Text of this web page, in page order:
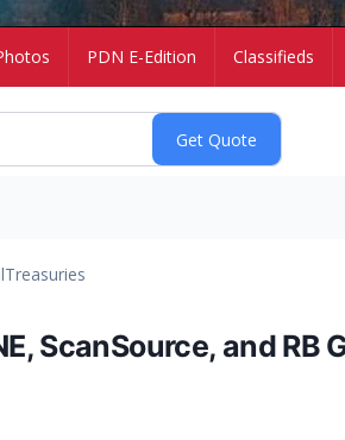
PDN E-Edition Classifieds
Treasuries
ScanSource, and RB